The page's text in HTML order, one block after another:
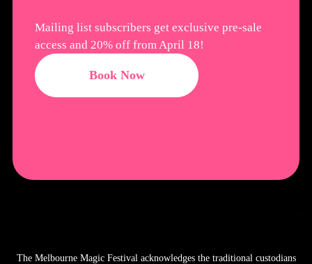
Mailing list subscribers get exclusive pre-sale
access and 20% off from April 18!
Book Now
The Melbourne Magic Festival acknowledges the traditional custodians